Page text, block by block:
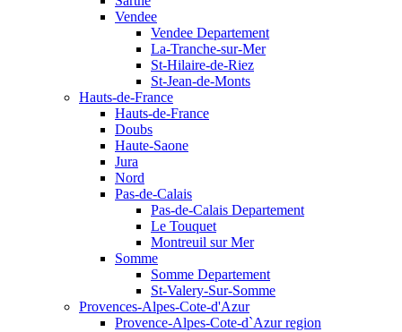
Vendee
Vendee Departement
La-Tranche-sur-Mer
St-Hilaire-de-Riez
St-Jean-de-Monts
Hauts-de-France
Hauts-de-France
Doubs
Haute-Saone
Jura
Nord
Pas-de-Calais
Pas-de-Calais Departement
Le Touquet
Montreuil sur Mer
Somme
Somme Departement
St-Valery-Sur-Somme
Provences-Alpes-Cote-d'Azur
Provence-Alpes-Cote-d`Azur region